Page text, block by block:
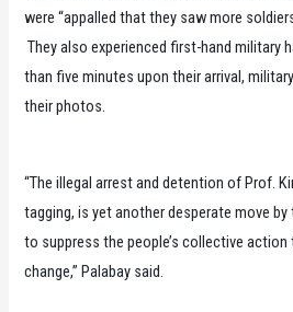
were “appalled that they saw more
They also experienced first-hand military
than five minutes upon their arrival,
their photos.
“The illegal arrest and detention of Prof.
tagging, is yet another desperate move
to suppress the people’s collective
change,” Palabay said.